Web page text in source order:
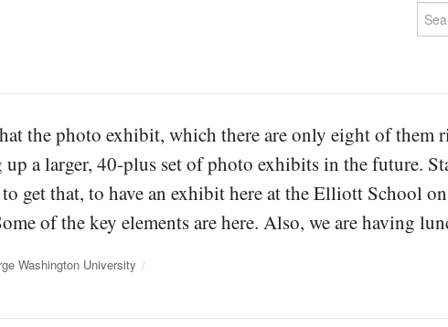
the photo exhibit, which there are only eight of them
a larger, 40-plus set of photo exhibits in the future.
get that, to have an exhibit here at the Elliott School
of the key elements are here. Also, we are having
Washington University